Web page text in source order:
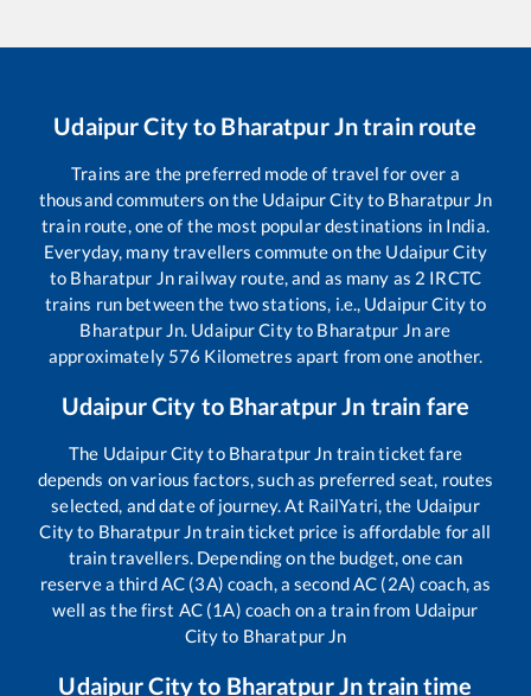
Udaipur Cityto Bharatpur Jntrain route
Trains are the preferred mode of travel for over a
thousand commuters on the Udaipur Cityto Bharatpur Jn
train route, one of the most popular destinations in India.
Everyday, many travellers commute on the Udaipur City
to Bharatpur Jnrailway route, and as many as 2 IRCTC
trains run between the two stations, i.e., Udaipur Cityto
Bharatpur Jn Udaipur Cityto Bharatpur Jnare
approximately 576 Kilometres apart from one another.
Udaipur City to Bharatpur Jn train fare
The Udaipur Cityto Bharatpur Jn train ticket fare
depends on various factors, such as preferred seat, routes
selected, and date of journey. At RailYatri, the Udaipur
Cityto Bharatpur Jntrain ticket price is affordable for all
train travellers. Depending on the budget, one can
reserve a third AC (3A) coach, a second AC (2A) coach, as
well as the first AC (1A) coach on a train from Udaipur
Cityto Bharatpur Jn
Udaipur Cityto Bharatpur Jntrain time